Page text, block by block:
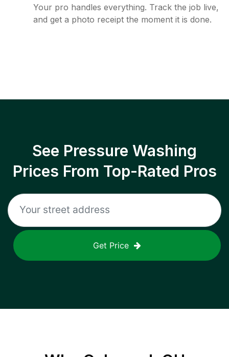
Your pro handles everything. Track the job live,
and get a photo receipt the moment it is done.
See Pressure Washing
Prices From Top-Rated Pros
Get Price